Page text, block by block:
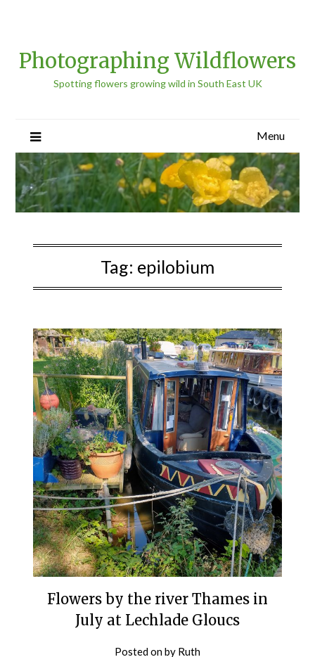
Photographing Wildflowers
Spotting flowers growing wild in South East UK
Menu
Tag: epilobium
Flowers by the river Thames in
July at Lechlade Gloucs
Posted onby Ruth